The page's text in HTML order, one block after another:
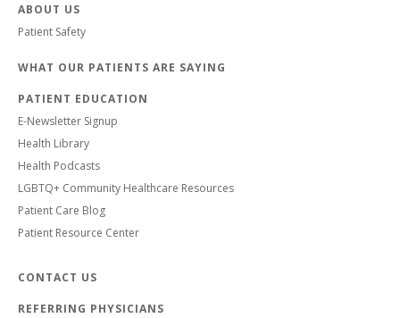
ABOUT US
Patient Safety
WHAT OUR PATIENTS ARE SAYING
PATIENT EDUCATION
E-Newsletter Signup
Health Library
Health Podcasts
LGBTQ+ Community Healthcare Resources
Patient Care Blog
Patient Resource Center
CONTACT US
REFERRING PHYSICIANS